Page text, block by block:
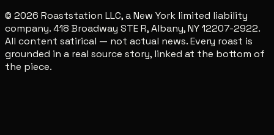
© 2026 Roaststation LLC, a New York limited liability
company. 418 Broadway STE R, Albany, NY 12207-2922.
All content satirical — not actual news. Every roast is
grounded in a real source story, linked at the bottom of
the piece.